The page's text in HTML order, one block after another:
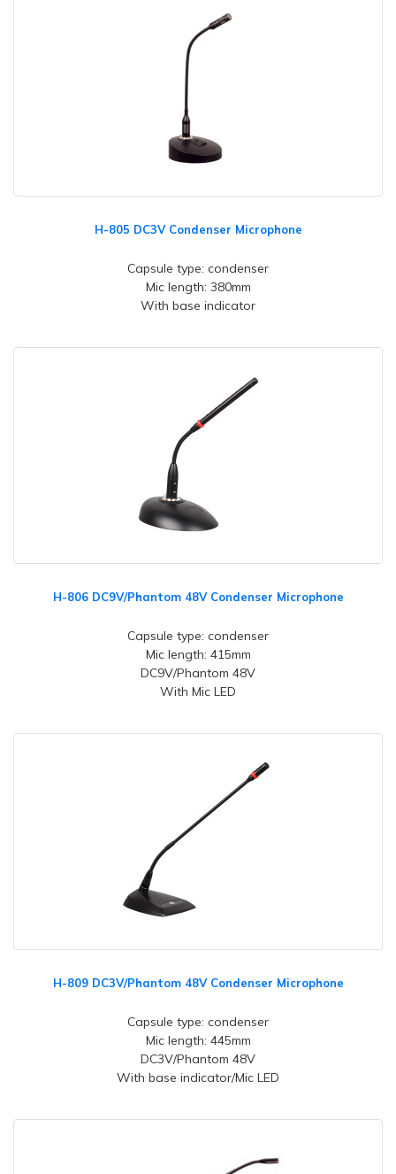
H-805 DC3V Condenser Microphone
Capsule type: condenser
Mic length: 380mm
With base indicator
H-806 DC9V/Phantom 48V Condenser Microphone
Capsule type: condenser
Mic length: 415mm
DC9V/Phantom 48V
With Mic LED
H-809 DC3V/Phantom 48V Condenser Microphone
Capsule type: condenser
Mic length: 445mm
DC3V/Phantom 48V
With base indicator/Mic LED